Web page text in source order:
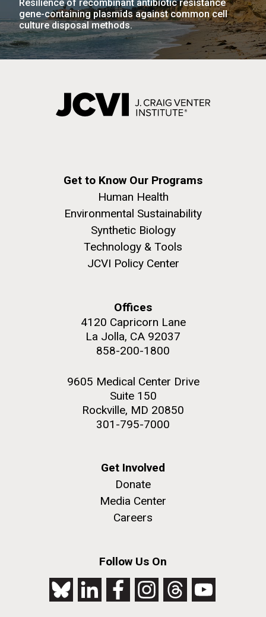
Resilience of recombinant antibiotic resistance
gene-containing plasmids against common cell
culture disposal methods.
Get to Know Our Programs
Human Health
Environmental Sustainability
Synthetic Biology
Technology & Tools
JCVI Policy Center
Offices
4120 Capricorn Lane
La Jolla, CA 92037
858-200-1800
9605 Medical Center Drive
Suite 150
Rockville, MD 20850
301-795-7000
Get Involved
Donate
Media Center
Careers
Follow Us On